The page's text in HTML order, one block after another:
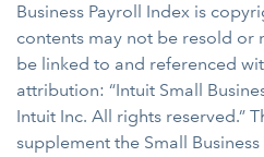
Business Payroll Index is
contents may not be resold or
be linked to and referenced
attribution: “Intuit Small
Intuit Inc. All rights reserved.”
supplement the Small